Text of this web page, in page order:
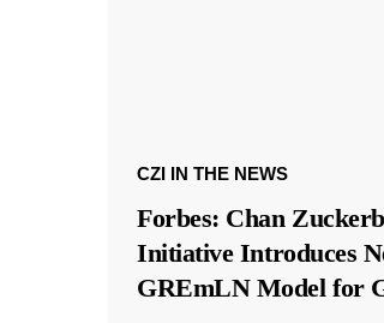
CZI IN THE NEWS
Forbes: Chan
Initiative Introduces
GREmLN Model for